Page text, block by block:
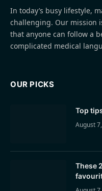
In today’s busy lifestyle,
challenging. Our mission
that anyone can follow a
complicated medical
OUR PICKS
Top
August
These